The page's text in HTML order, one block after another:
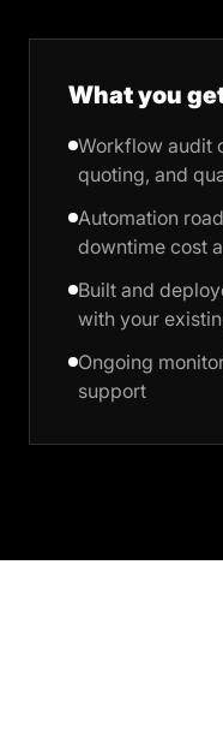
What you
Workflow audit
quoting, and
Automation
downtime cost
Built and
with your
Ongoing
support